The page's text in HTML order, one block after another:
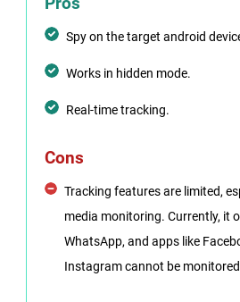
Spy on the target android
Works in hidden mode.
Real-time tracking.
Cons
Tracking features are limited,
media monitoring. Currently, it
WhatsApp, and apps like
Instagram cannot be